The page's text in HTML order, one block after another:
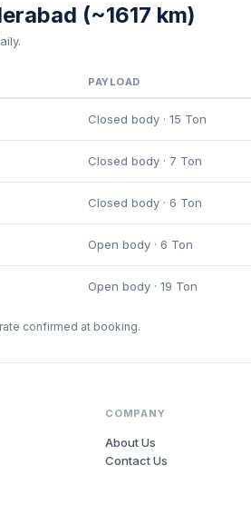
(~1617 km)
PAYLOAD
Closed body · 15 Ton
Closed body · 7 Ton
Closed body · 6 Ton
Open body · 6 Ton
Open body · 19 Ton
confirmed at booking.
COMPANY
About Us
Contact Us